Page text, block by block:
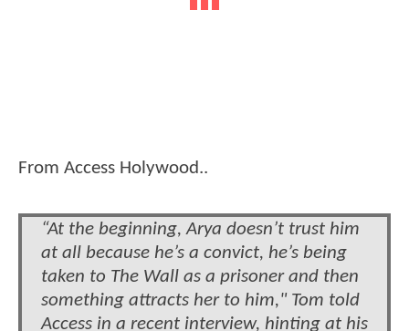
From Access Holywood..
“At the beginning, Arya doesn’t trust him
at all because he’s a convict, he’s being
taken to The Wall as a prisoner and then
something attracts her to him," Tom told
Access in a recent interview, hinting at his